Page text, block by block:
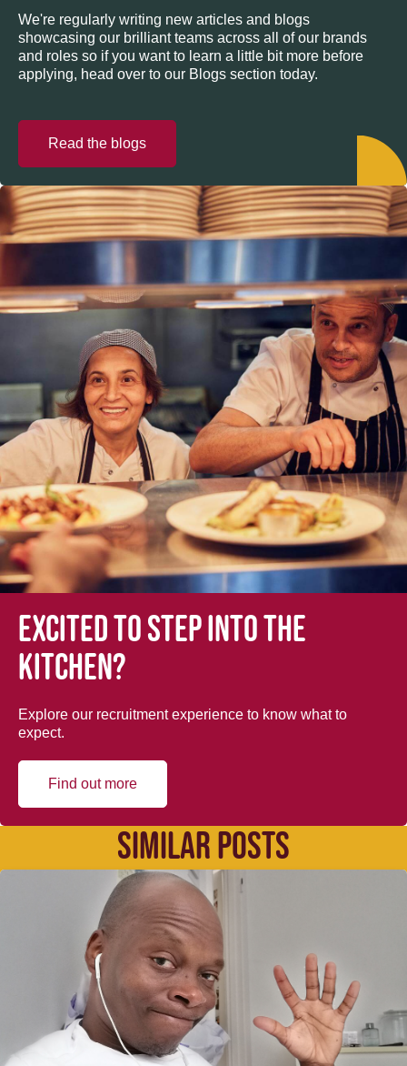
We're regularly writing new articles and blogs
showcasing our brilliant teams across all of our brands
and roles so if you want to learn a little bit more before
applying, head over to our Blogs section today.
Read the blogs
Excited to step into the
kitchen?
Explore our recruitment experience to know what to
expect.
Find out more
SIMILAR POSTS